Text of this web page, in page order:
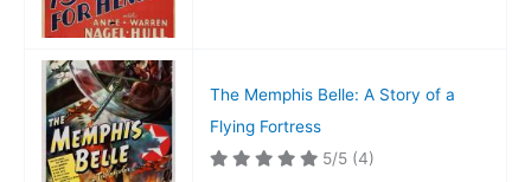
The Memphis Belle: A Story of a
Flying Fortress
5/5 (4)